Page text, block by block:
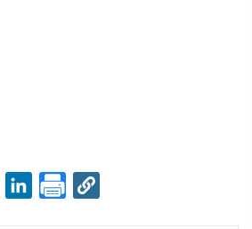
window
a new window
Opens in a new window